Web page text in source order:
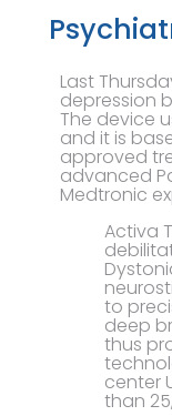
Last
depression
The device
and it is
approved
advanced
Medtronic
Activa
to
deep
thus
center
than